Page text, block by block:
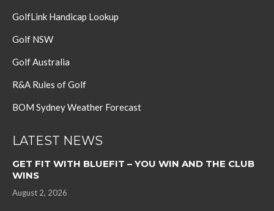
GolfLink Handicap Lookup
Golf NSW
Golf Australia
R&A Rules of Golf
BOM Sydney Weather Forecast
LATEST NEWS
GET FIT WITH BLUEFIT – YOU WIN AND THE CLUB
WINS
August 2, 2026